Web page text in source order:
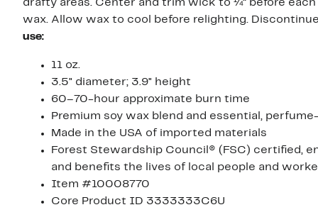
drafty areas. Center and trim wick to ¼” before
wax. Allow wax to cool before relighting.
use:
11 oz.
3.5" diameter; 3.9" height
60–70-hour approximate burn time
Premium soy wax blend and essential,
Made in the USA of imported materials
Forest Stewardship Council® (FSC) certified,
and benefits the lives of local people and
Item #10008770
Core Product ID 3333333C6U